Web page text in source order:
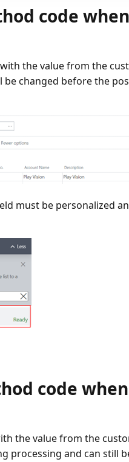
code
the value from the
changed before the
must be personalized
code
the value from the
processing and can still